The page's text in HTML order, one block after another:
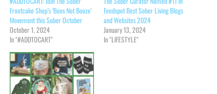
Frootcake Shop’s ‘Boos Not Booze’
Movement this Sober October
October 1, 2024
In "#ADDTOCART"
Feedspot Best Sober Living Blogs
and Websites 2024
January 13, 2024
In "LIFESTYLE"